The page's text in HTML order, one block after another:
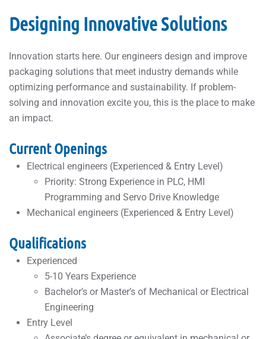
Designing Innovative Solutions
Innovation starts here. Our engineers design and improve
packaging solutions that meet industry demands while
optimizing performance and sustainability. If problem-
solving and innovation excite you, this is the place to make
an impact.
Current Openings
Electrical engineers (Experienced & Entry Level)
Priority: Strong Experience in PLC, HMI
Programming and Servo Drive Knowledge
Mechanical engineers (Experienced & Entry Level)
Qualifications
Experienced
5-10 Years Experience
Bachelor’s or Master’s of Mechanical or Electrical
Engineering
Entry Level